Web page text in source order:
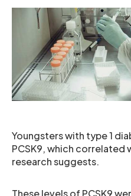
Youngsters with type 1
PCSK9, which correlated
research suggests.
These levels of PCSK9